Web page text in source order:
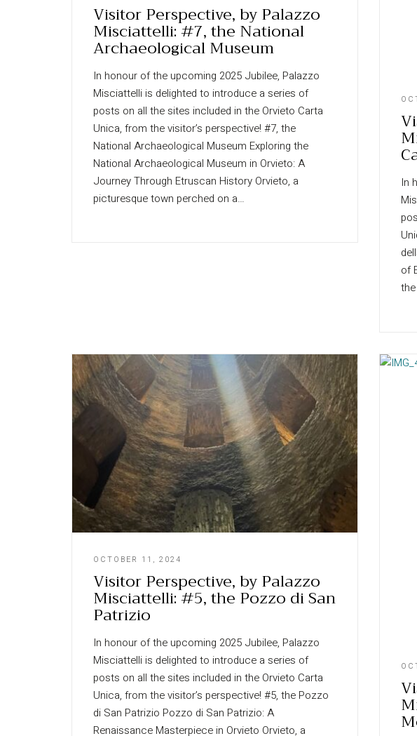
Visitor Perspective, by Palazzo
Misciattelli: #7, the National
Archaeological Museum
In honour of the upcoming 2025 Jubilee, Palazzo
Misciattelli is delighted to introduce a series of
posts on all the sites included in the Orvieto Carta
Unica, from the visitor’s perspective! #7, the
National Archaeological Museum Exploring the
National Archaeological Museum in Orvieto: A
Journey Through Etruscan History Orvieto, a
picturesque town perched on a…
In
of
OCTOBER 11, 2024
Visitor Perspective, by Palazzo
Misciattelli: #5, the Pozzo di San
Patrizio
In honour of the upcoming 2025 Jubilee, Palazzo
Misciattelli is delighted to introduce a series of
posts on all the sites included in the Orvieto Carta
Unica, from the visitor’s perspective! #5, the Pozzo
di San Patrizio Pozzo di San Patrizio: A
Renaissance Masterpiece in Orvieto Orvieto, a